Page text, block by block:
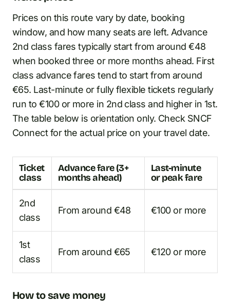
Prices on this route vary by date, booking
window, and how many seats are left. Advance
2nd class fares typically start from around €48
when booked three or more months ahead. First
class advance fares tend to start from around
€65. Last-minute or fully flexible tickets regularly
run to €100 or more in 2nd class and higher in 1st.
The table below is orientation only. Check SNCF
Connect for the actual price on your travel date.
Ticket
class
Advance fare (3+
months ahead)
Last-minute
or peak fare
2nd
class
From around €48 €100 or more
1st
class
From around €65 €120 or more
How to save money